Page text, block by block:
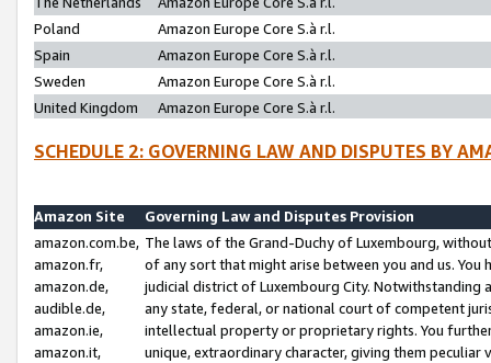
Poland
Amazon Europe Core S.à r.l.
Spain
Amazon Europe Core S.à r.l.
Sweden
Amazon Europe Core S.à r.l.
United Kingdom
Amazon Europe Core S.à r.l.
SCHEDULE 2: GOVERNING LAW AND DISPUTES BY
Amazon Site
Governing Law and Disputes Provision
amazon.com.be,
amazon.fr,
amazon.de,
audible.de,
amazon.ie,
amazon.it,
The laws of the Grand-Duchy of Luxembourg,
of any sort that might arise between you and us.
judicial district of Luxembourg City. Notwithstanding
any state, federal, or national court of competent
intellectual property or proprietary rights. You
unique, extraordinary character, giving them